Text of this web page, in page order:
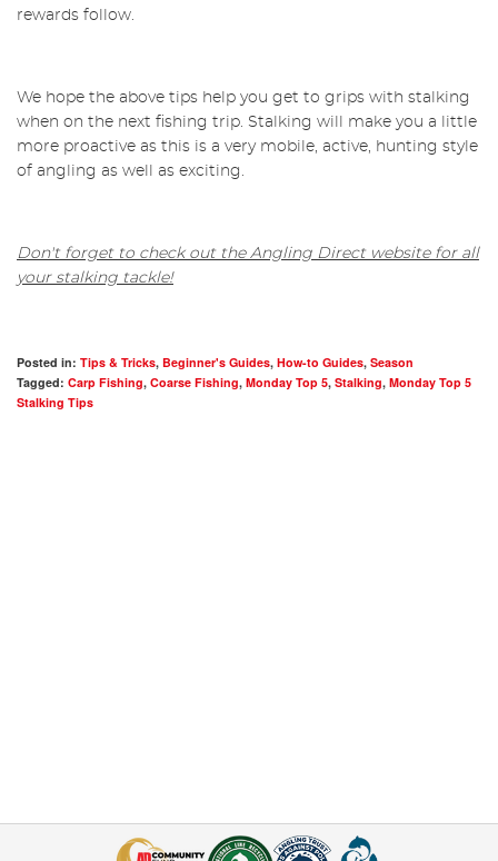
rewards follow.
We hope the above tips help you get to grips with stalking
when on the next fishing trip. Stalking will make you a little
more proactive as this is a very mobile, active, hunting style
of angling as well as exciting.
Don't forget to check out the Angling Direct website for all
your stalking tackle!
Posted in: Tips & Tricks, Beginner's Guides, How-to Guides, Season
Tagged: Carp Fishing, Coarse Fishing, Monday Top 5, Stalking, Monday Top 5
Stalking Tips